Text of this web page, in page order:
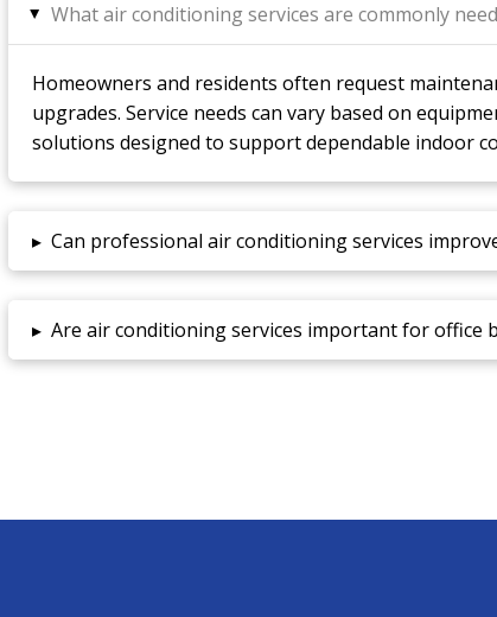
▸ What air conditioning services are commonly
Homeowners and residents often request
upgrades. Service needs can vary based on
solutions designed to support dependable indoor
▸ Can professional air conditioning services
▸ Are air conditioning services important for office